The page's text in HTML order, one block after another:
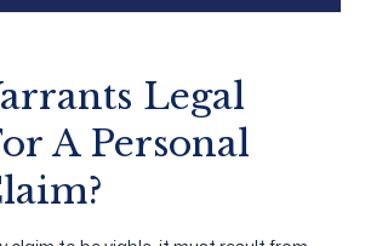
Legal
A Personal